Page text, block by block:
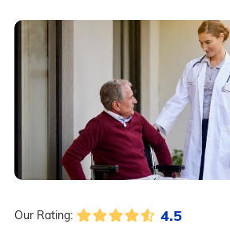
Our Rating: 4.5